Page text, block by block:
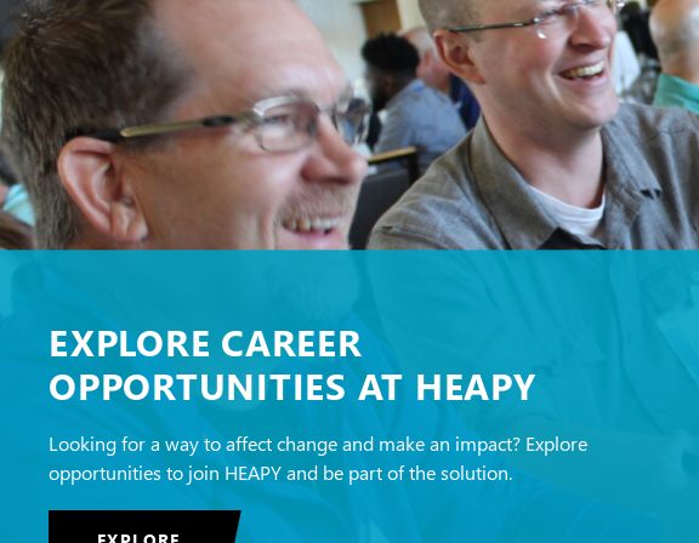
EXPLORE CAREER
OPPORTUNITIES AT HEAPY
Looking for a way to affect change and make an impact? Explore
opportunities to join HEAPY and be part of the solution.